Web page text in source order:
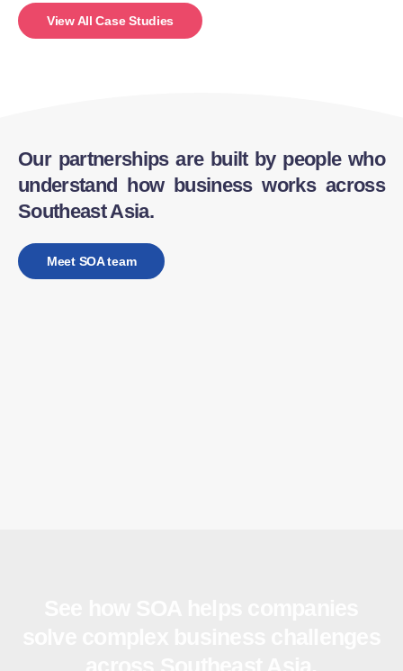
View All Case Studies
Our partnerships are built by people who
understand how business works across
Southeast Asia.
Meet SOA team